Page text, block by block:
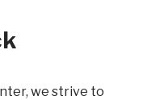
we strive to